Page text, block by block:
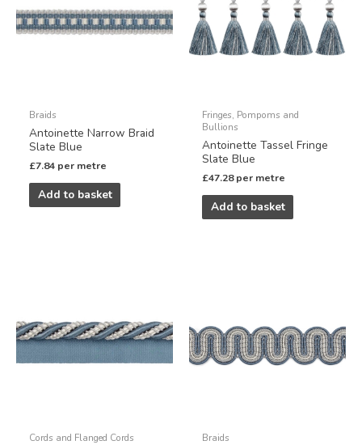
Braids
Antoinette Narrow Braid
Slate Blue
£7.84 per metre
Add to basket
Fringes, Pompoms and
Bullions
Antoinette Tassel Fringe
Slate Blue
£47.28 per metre
Add to basket
Cords and Flanged Cords Braids